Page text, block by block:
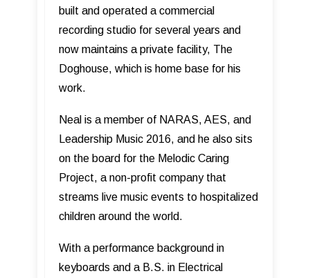
built and operated a commercial
recording studio for several years and
now maintains a private facility, The
Doghouse, which is home base for his
work.
Neal is a member of NARAS, AES, and
Leadership Music 2016, and he also sits
on the board for the Melodic Caring
Project, a non-profit company that
streams live music events to hospitalized
children around the world.
With a performance background in
keyboards and a B.S. in Electrical